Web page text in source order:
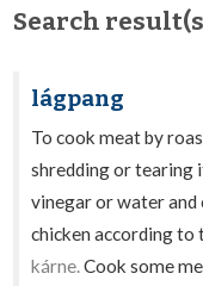
Search
lágpang
To cook meat by
shredding or tearing
vinegar or water and
chicken according to
kárne.Cook some